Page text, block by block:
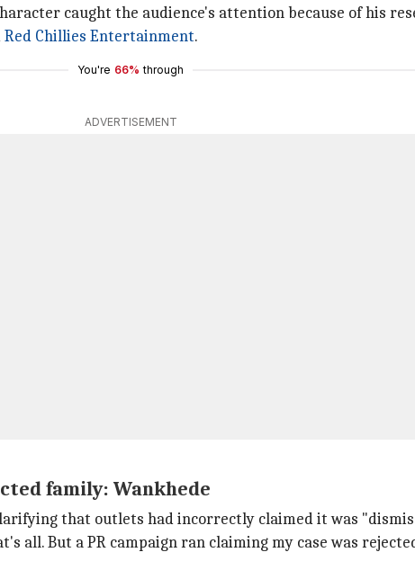
caught the audience's attention because of his
Red Chillies Entertainment.
You're 66% through
ADVERTISEMENT
family: Wankhede
that outlets had incorrectly claimed it was
all. But a PR campaign ran claiming my case was